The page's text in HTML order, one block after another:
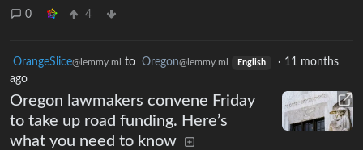
0
4
OrangeSlice@lemmy.ml to Oregon@lemmy.ml English · 11 months
ago
Oregon lawmakers convene Friday
to take up road funding. Here’s
what you need to know